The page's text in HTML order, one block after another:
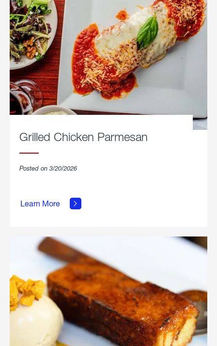
Grilled Chicken Parmesan
Posted on 3/20/2026
Learn More
Grilled
Chicken